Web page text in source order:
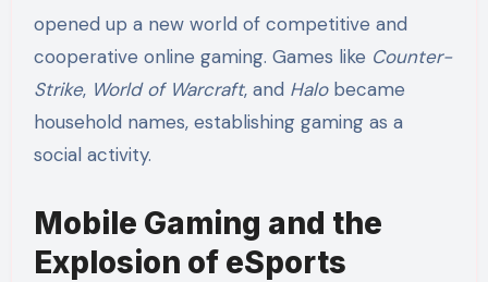
opened up a new world of competitive and
cooperative online gaming. Games like Counter-
Strike, World of Warcraft, and Halobecame
household names, establishing gaming as a
social activity.
Mobile Gaming and the
Explosion of eSports